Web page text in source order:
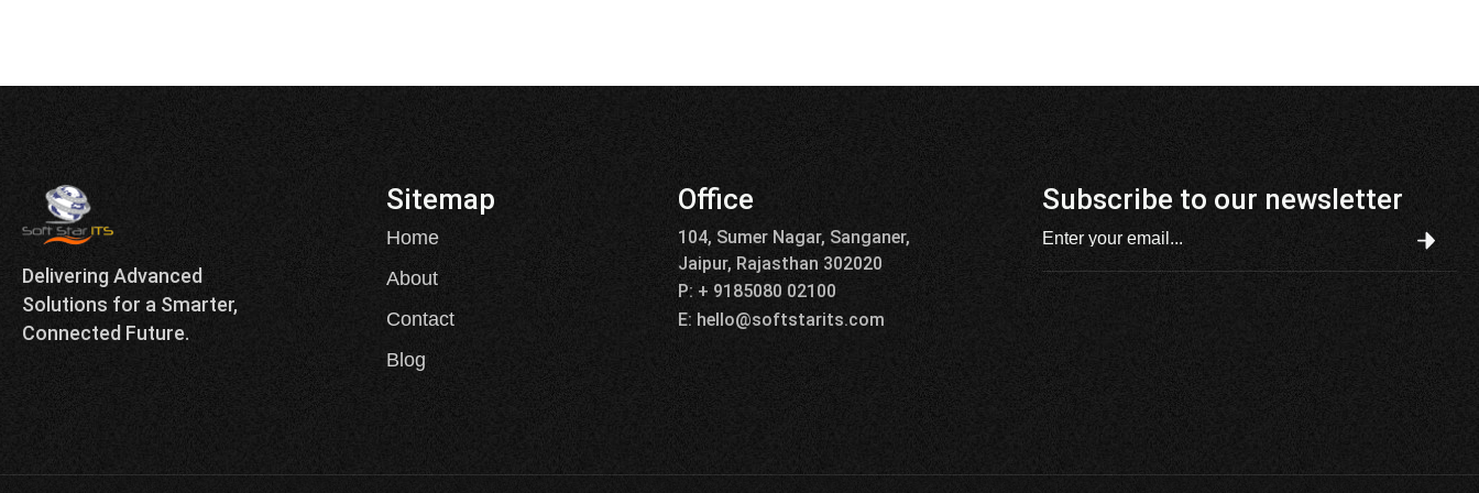
Delivering Advanced
Solutions for a Smarter,
Connected Future.
Sitemap
Home
About
Contact
Blog
Office
104, Sumer Nagar, Sanganer,
Jaipur, Rajasthan 302020
P: + 9185080 02100
E: hello@softstarits.com
Subscribe to our newsletter